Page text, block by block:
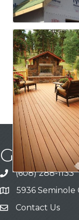
Get In
Call(608) 288-1133
Address & Map
5936 Seminole
Contact Us
Contact Us